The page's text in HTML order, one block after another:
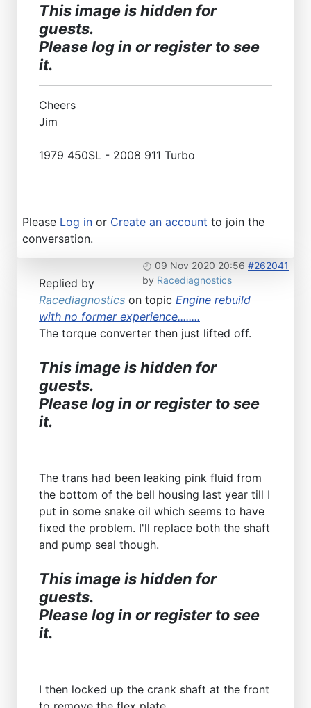
This image is hidden for
guests.
Please log in or register to see
it.
Cheers
Jim
1979 450SL - 2008 911 Turbo
Please Log in or Create an account to join the
conversation.
09 Nov 2020 20:56 #262041
by Racediagnostics
Replied by
Racediagnostics on topic Engine rebuild
with no former experience........
The torque converter then just lifted off.
This image is hidden for
guests.
Please log in or register to see
it.
The trans had been leaking pink fluid from
the bottom of the bell housing last year till I
put in some snake oil which seems to have
fixed the problem. I'll replace both the shaft
and pump seal though.
This image is hidden for
guests.
Please log in or register to see
it.
I then locked up the crank shaft at the front